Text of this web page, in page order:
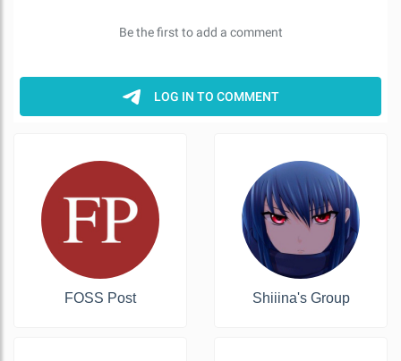
FOSS Post Shiiina's Group